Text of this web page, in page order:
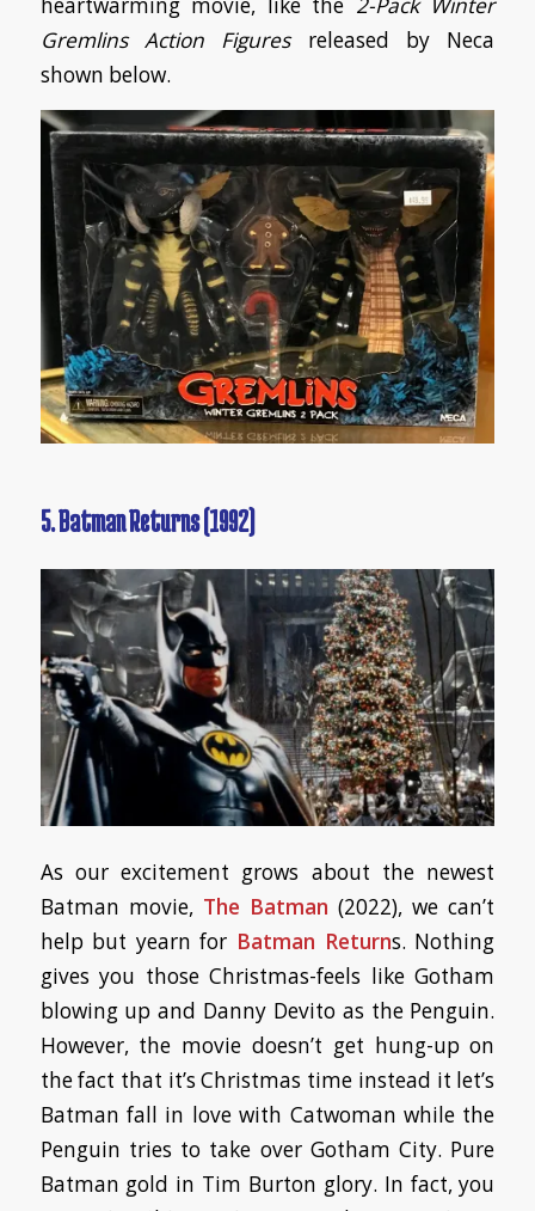
heartwarming movie, like the 2-Pack Winter
Gremlins Action Figuresreleased by Neca
shown below.
5. Batman Returns (1992)
As our excitement grows about the newest
Batman movie, The Batman (2022), we can’t
help but yearn for Batman Returns. Nothing
gives you those Christmas-feels like Gotham
blowing up and Danny Devito as the Penguin.
However, the movie doesn’t get hung-up on
the fact that it’s Christmas time instead it let’s
Batman fall in love with Catwoman while the
Penguin tries to take over Gotham City. Pure
Batman gold in Tim Burton glory. In fact, you